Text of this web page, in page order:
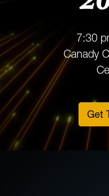
7:30
Canady
Get